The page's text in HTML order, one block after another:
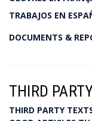
TRABAJOS EN
DOCUMENTS &
THIRD
THIRD PARTY